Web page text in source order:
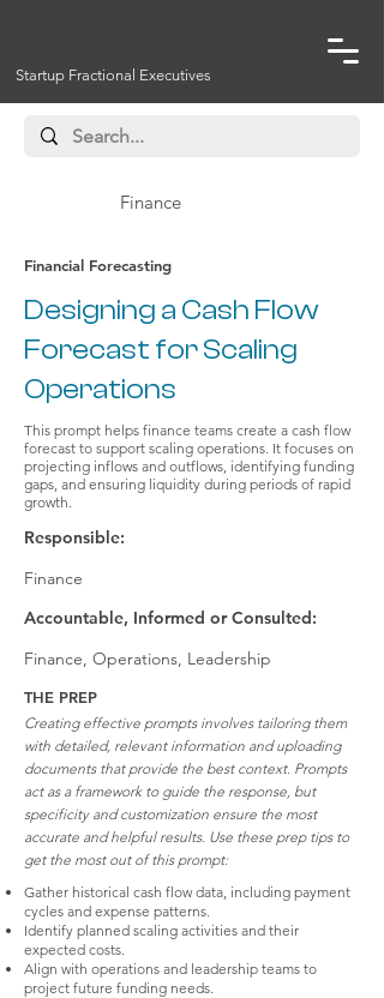
Startup Fractional Executives
Finance
Financial Forecasting
Designing a Cash Flow
Forecast for Scaling
Operations
This prompt helps finance teams create a cash flow
forecast to support scaling operations. It focuses on
projecting inflows and outflows, identifying funding
gaps, and ensuring liquidity during periods of rapid
growth.
Responsible:
Finance
Accountable, Informed or Consulted:
Finance, Operations, Leadership
THE PREP
Creating effective prompts involves tailoring them
with detailed, relevant information and uploading
documents that provide the best context. Prompts
act as a framework to guide the response, but
specificity and customization ensure the most
accurate and helpful results. Use these prep tips to
get the most out of this prompt:
Gather historical cash flow data, including payment
cycles and expense patterns.
Identify planned scaling activities and their
expected costs.
Align with operations and leadership teams to
project future funding needs.